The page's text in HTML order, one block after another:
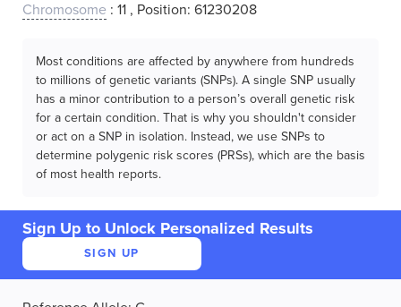
Chromosome : 11 , Position: 61230208
Most conditions are affected by anywhere from hundreds
to millions of genetic variants (SNPs). A single SNP usually
has a minor contribution to a person’s overall genetic risk
for a certain condition. That is why you shouldn't consider
or act on a SNP in isolation. Instead, we use SNPs to
determine polygenic risk scores (PRSs), which are the basis
of most health reports.
Sign Up to Unlock Personalized Results
SIGN UP